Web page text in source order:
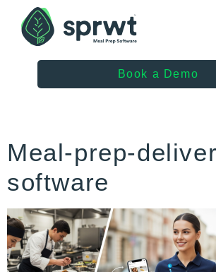
Book a Demo
Meal-prep-
software